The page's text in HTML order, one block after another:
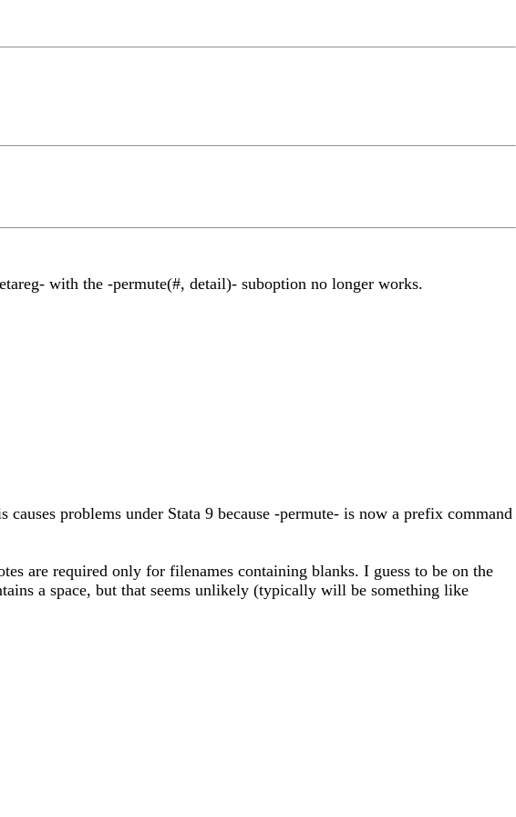
with the -permute(#, detail)- suboption no longer works.
problems under Stata 9 because -permute- is now a prefix command
are required only for filenames containing blanks. I guess to be on the
a space, but that seems unlikely (typically will be something like